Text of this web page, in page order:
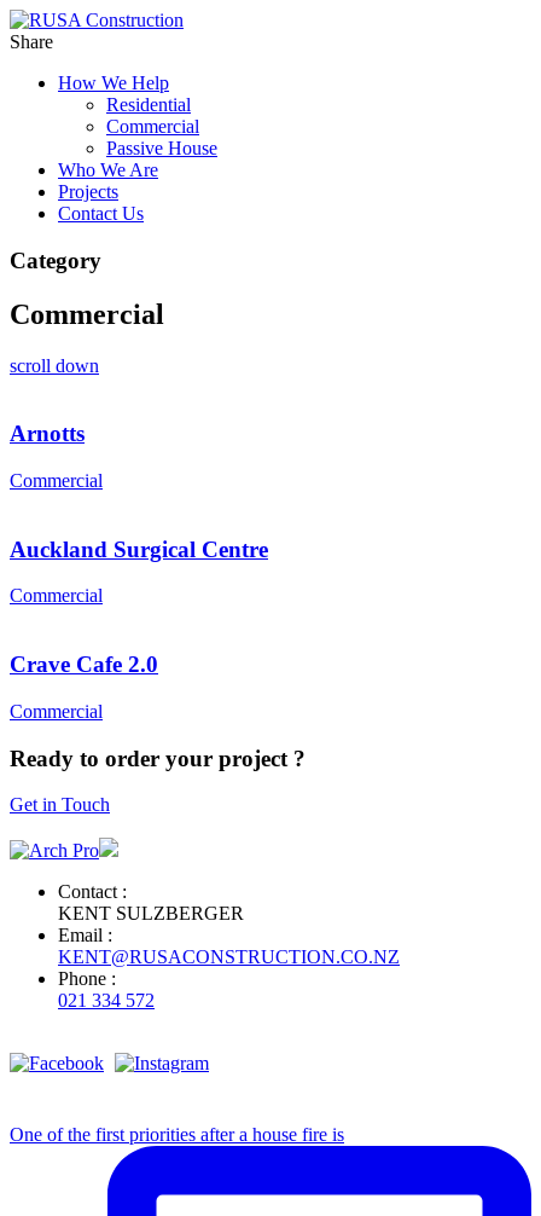
Share
How We Help
Residential
Commercial
Passive House
Who We Are
Projects
Contact Us
Category
Commercial
scroll down
Arnotts
Commercial
Auckland Surgical Centre
Commercial
Crave Cafe 2.0
Commercial
Ready to order your project ?
Get in Touch
Contact :
KENT SULZBERGER
Email :
KENT@RUSACONSTRUCTION.CO.NZ
Phone :
021 334 572
One of the first priorities after a house fire is